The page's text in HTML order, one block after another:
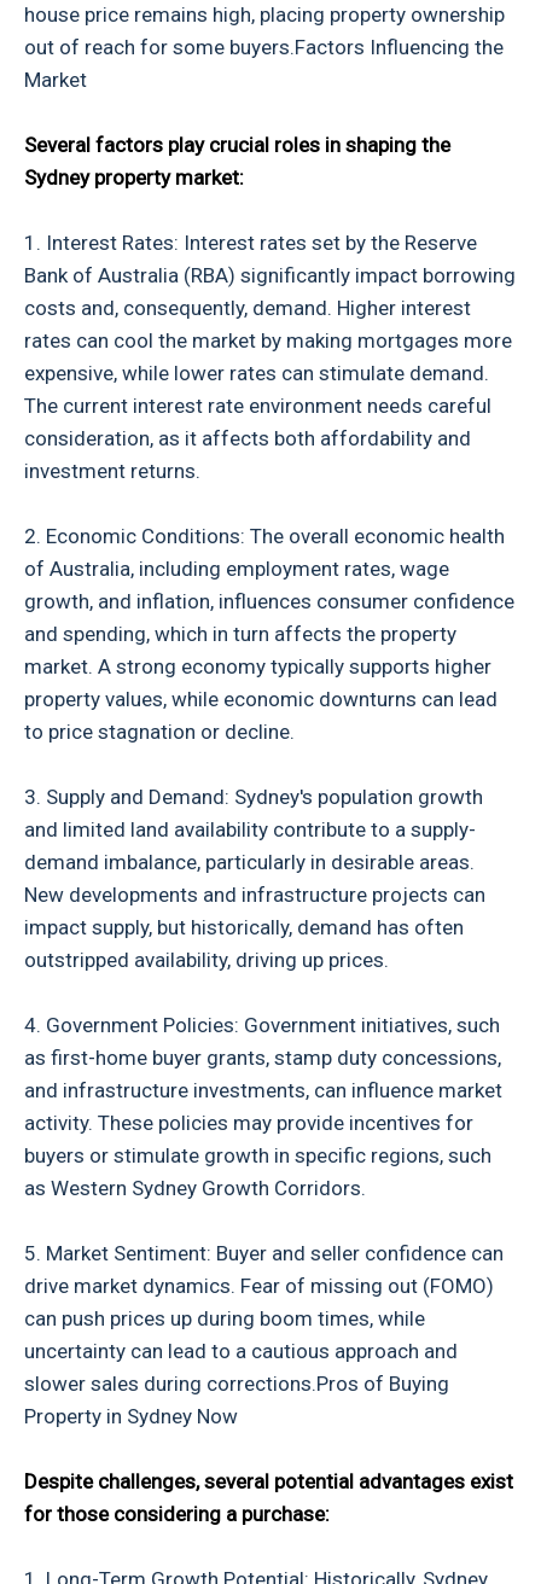
house price remains high, placing property ownership
out of reach for some buyers.Factors Influencing the
Market
Several factors play crucial roles in shaping the
Sydney property market:
1. Interest Rates: Interest rates set by the Reserve
Bank of Australia (RBA) significantly impact borrowing
costs and, consequently, demand. Higher interest
rates can cool the market by making mortgages more
expensive, while lower rates can stimulate demand.
The current interest rate environment needs careful
consideration, as it affects both affordability and
investment returns.
2. Economic Conditions: The overall economic health
of Australia, including employment rates, wage
growth, and inflation, influences consumer confidence
and spending, which in turn affects the property
market. A strong economy typically supports higher
property values, while economic downturns can lead
to price stagnation or decline.
3. Supply and Demand: Sydney's population growth
and limited land availability contribute to a supply-
demand imbalance, particularly in desirable areas.
New developments and infrastructure projects can
impact supply, but historically, demand has often
outstripped availability, driving up prices.
4. Government Policies: Government initiatives, such
as first-home buyer grants, stamp duty concessions,
and infrastructure investments, can influence market
activity. These policies may provide incentives for
buyers or stimulate growth in specific regions, such
as Western Sydney Growth Corridors.
5. Market Sentiment: Buyer and seller confidence can
drive market dynamics. Fear of missing out (FOMO)
can push prices up during boom times, while
uncertainty can lead to a cautious approach and
slower sales during corrections.Pros of Buying
Property in Sydney Now
Despite challenges, several potential advantages exist
for those considering a purchase: